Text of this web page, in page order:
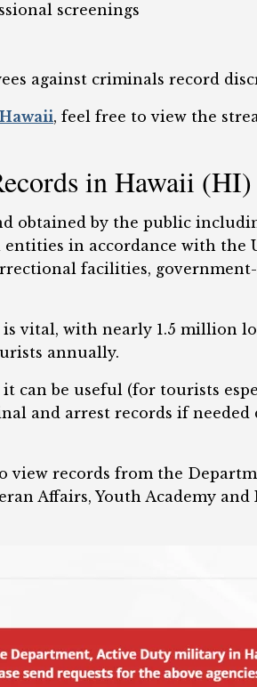
screenings
against criminals record
, feel free to view the
in Hawaii (HI)
obtained by the public
entities in accordance with
facilities,
vital, with nearly 1.5 million
annually.
can be useful (for tourists
and arrest records if
view records from the
Affairs, Youth Academy